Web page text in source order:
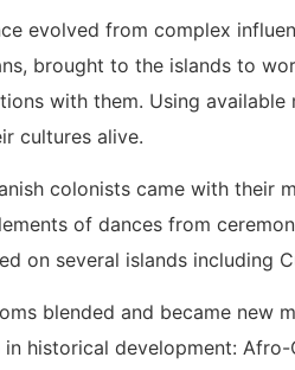
evolved from complex
brought to the islands to
with them. Using
cultures alive.
colonists came with their
of dances from
on several islands including
blended and became new
historical development: